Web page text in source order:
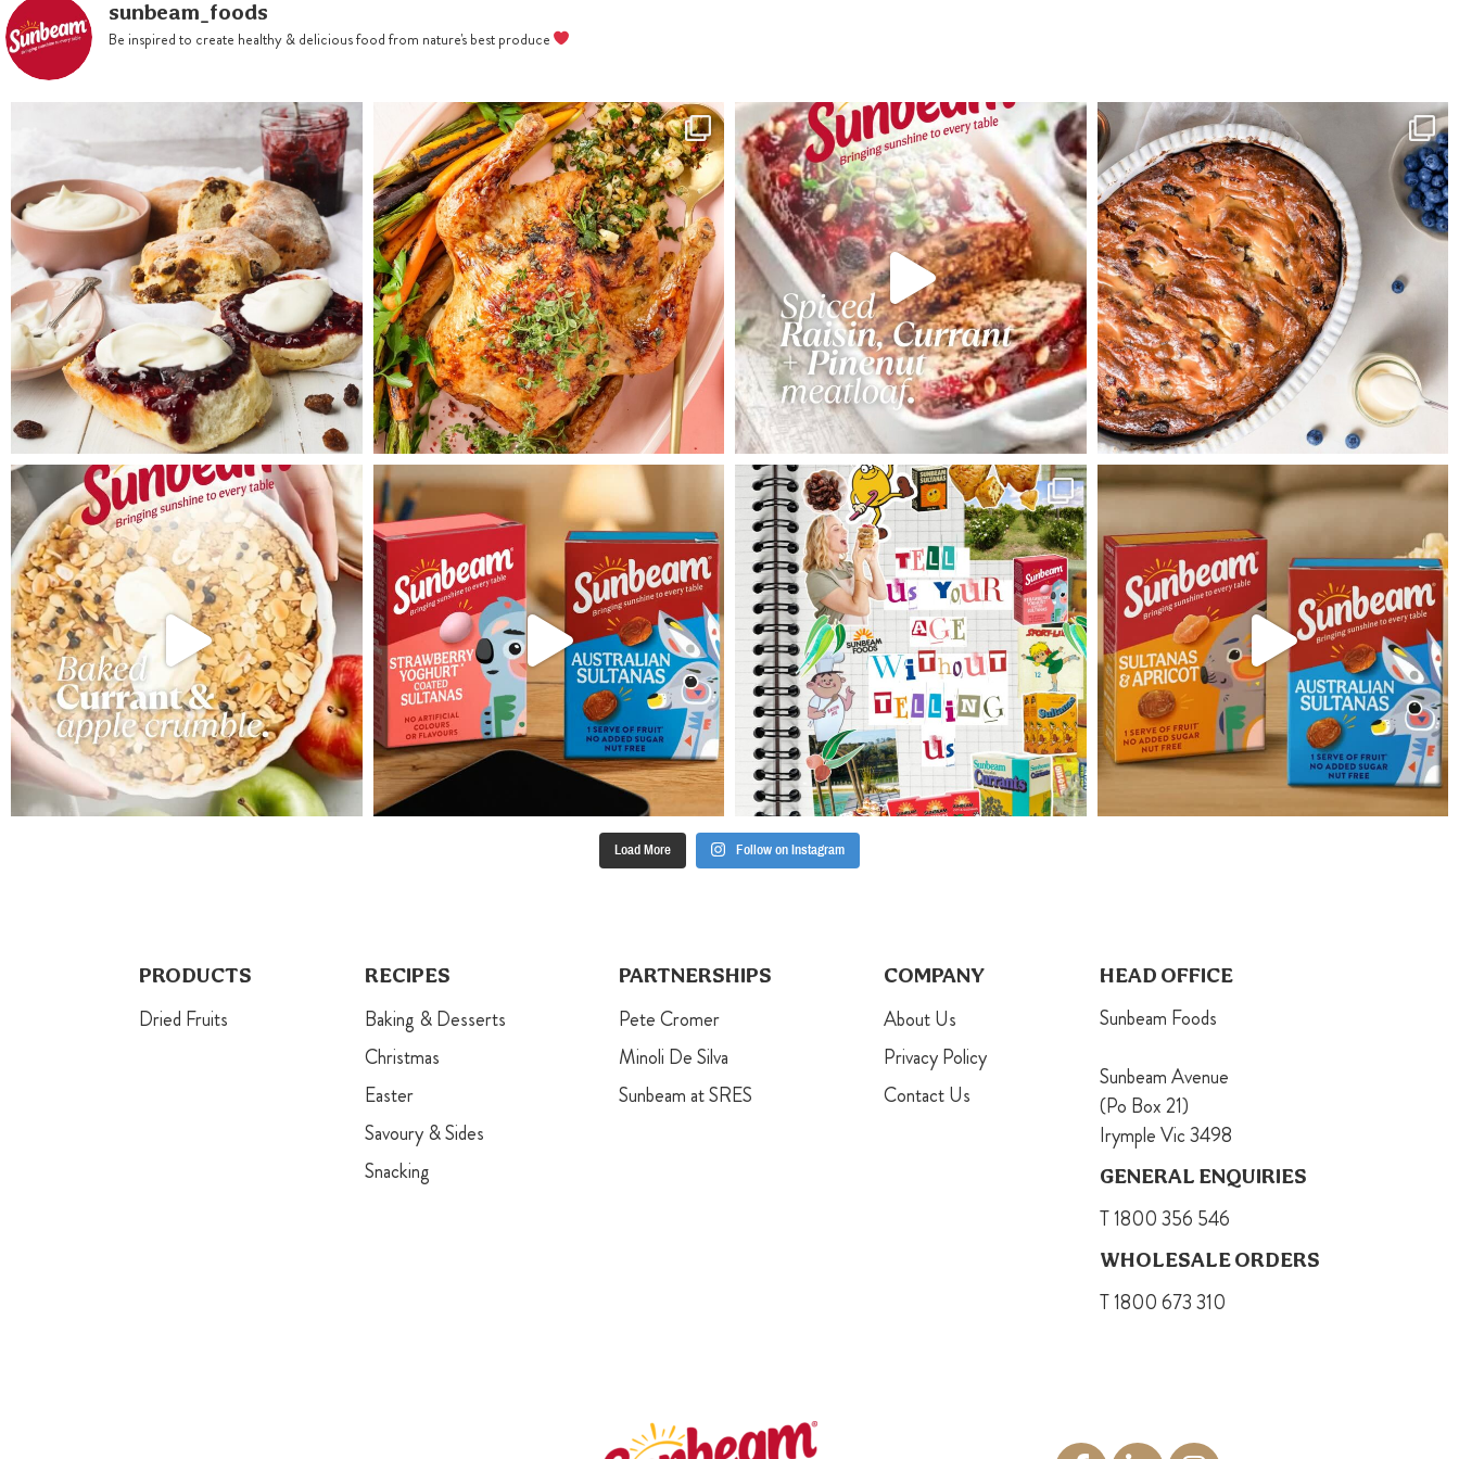
with melted white chocolate.
sunbeam_foods
Be inspired to create healthy & delicious food from nature's best produce
Load More Follow on Instagram
PRODUCTS
Dried Fruits
RECIPES
Baking & Desserts
Christmas
Easter
Savoury & Sides
Snacking
PARTNERSHIPS
Pete Cromer
Minoli De Silva
Sunbeam at SRES
COMPANY
About Us
Privacy Policy
Contact Us
HEAD OFFICE
Sunbeam Foods
Sunbeam Avenue
(Po Box 21)
Irymple Vic 3498
GENERAL ENQUIRIES
T 1800 356 546
WHOLESALE ORDERS
T 1800 673 310